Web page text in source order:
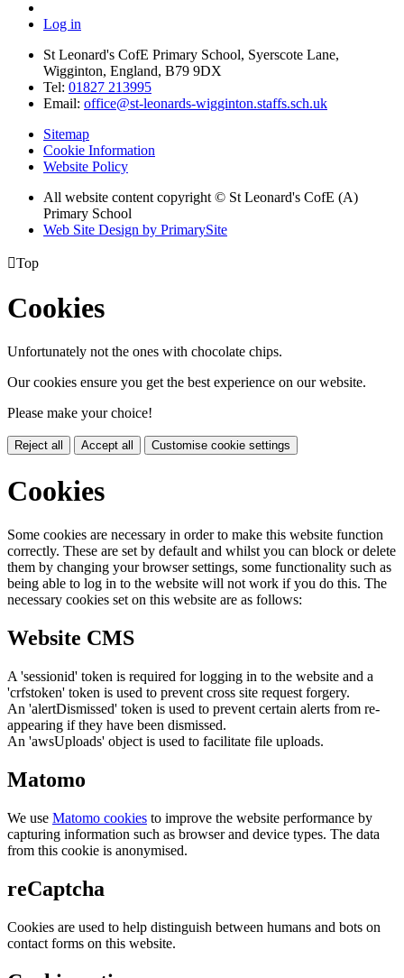
Log in
St Leonard's CofE Primary School, Syerscote Lane,
Wigginton, England, B79 9DX
Tel: 01827 213995
Email: office@st-leonards-wigginton.staffs.sch.uk
Sitemap
Cookie Information
Website Policy
All website content copyright © St Leonard's CofE (A)
Primary School
Web Site Design by PrimarySite
Top
Cookies
Unfortunately not the ones with chocolate chips.
Our cookies ensure you get the best experience on our website.
Please make your choice!
Reject all Accept all Customise cookie settings
Cookies
Some cookies are necessary in order to make this website function
correctly. These are set by default and whilst you can block or delete
them by changing your browser settings, some functionality such as
being able to log in to the website will not work if you do this. The
necessary cookies set on this website are as follows:
Website CMS
A 'sessionid' token is required for logging in to the website and a
'crfstoken' token is used to prevent cross site request forgery.
An 'alertDismissed' token is used to prevent certain alerts from re-
appearing if they have been dismissed.
An 'awsUploads' object is used to facilitate file uploads.
Matomo
We use Matomo cookies to improve the website performance by
capturing information such as browser and device types. The data
from this cookie is anonymised.
reCaptcha
Cookies are used to help distinguish between humans and bots on
contact forms on this website.